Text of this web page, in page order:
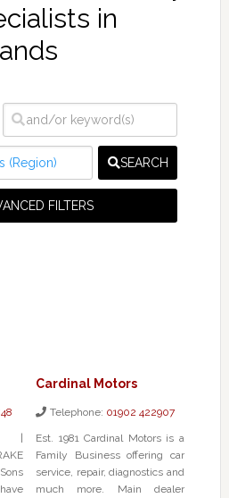
in
SEARCH
FILTERS
|
Cardinal Motors
Telephone: 01902 422907
Est. 1981 Cardinal Motors is a
Family Business offering car
service, repair, diagnostics and
much more. Main dealer